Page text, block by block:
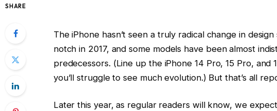
SHARE
The iPhone hasn’t seen a truly radical change in
notch in 2017, and some models have been almost
predecessors. (Line up the iPhone 14 Pro, 15 Pro, and
you’ll struggle to see much evolution.) But that’s all
Later this year, as regular readers will know, we